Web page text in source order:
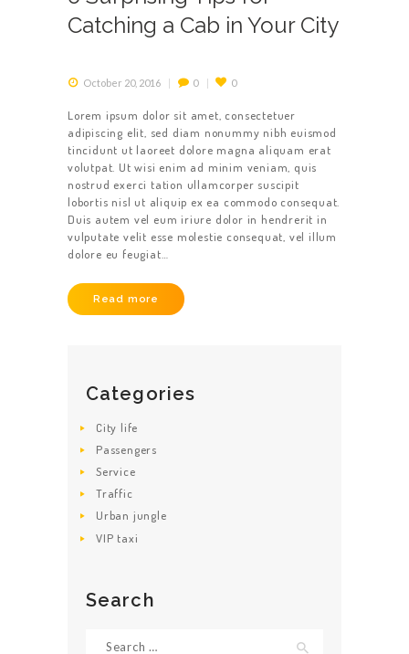
ABOUT US
Catching a Cab in Your City
October 20, 2016 0 0
Lorem ipsum dolor sit amet, consectetuer
adipiscing elit, sed diam nonummy nibh euismod
tincidunt ut laoreet dolore magna aliquam erat
volutpat. Ut wisi enim ad minim veniam, quis
nostrud exerci tation ullamcorper suscipit
lobortis nisl ut aliquip ex ea commodo consequat.
Duis autem vel eum iriure dolor in hendrerit in
vulputate velit esse molestie consequat, vel illum
dolore eu feugiat…
Read more
Categories
City life
Passengers
Service
Traffic
Urban jungle
VIP taxi
Search